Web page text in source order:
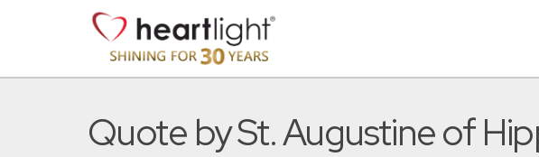
Quote by St. Augustine of